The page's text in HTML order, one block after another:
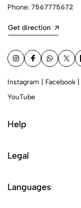
Phone: 7567775672
Get direction
Instagram Facebook
YouTube
Help
Legal
Languages